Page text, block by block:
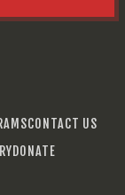
CONTACT US
DONATE